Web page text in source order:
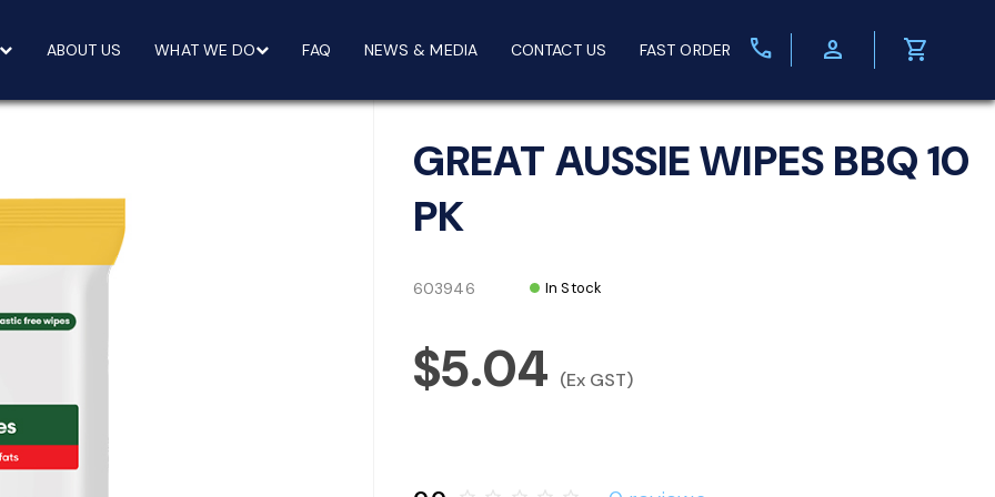
ABOUT US WHAT WE DO FAQ NEWS & MEDIA CONTACT US FAST ORDER call person shopping_cart
GREAT AUSSIE WIPES BBQ 10
PK
603946 In Stock
$5.04 (Ex GST)